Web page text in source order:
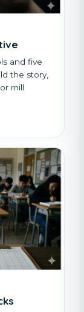
and five
the story,
mill